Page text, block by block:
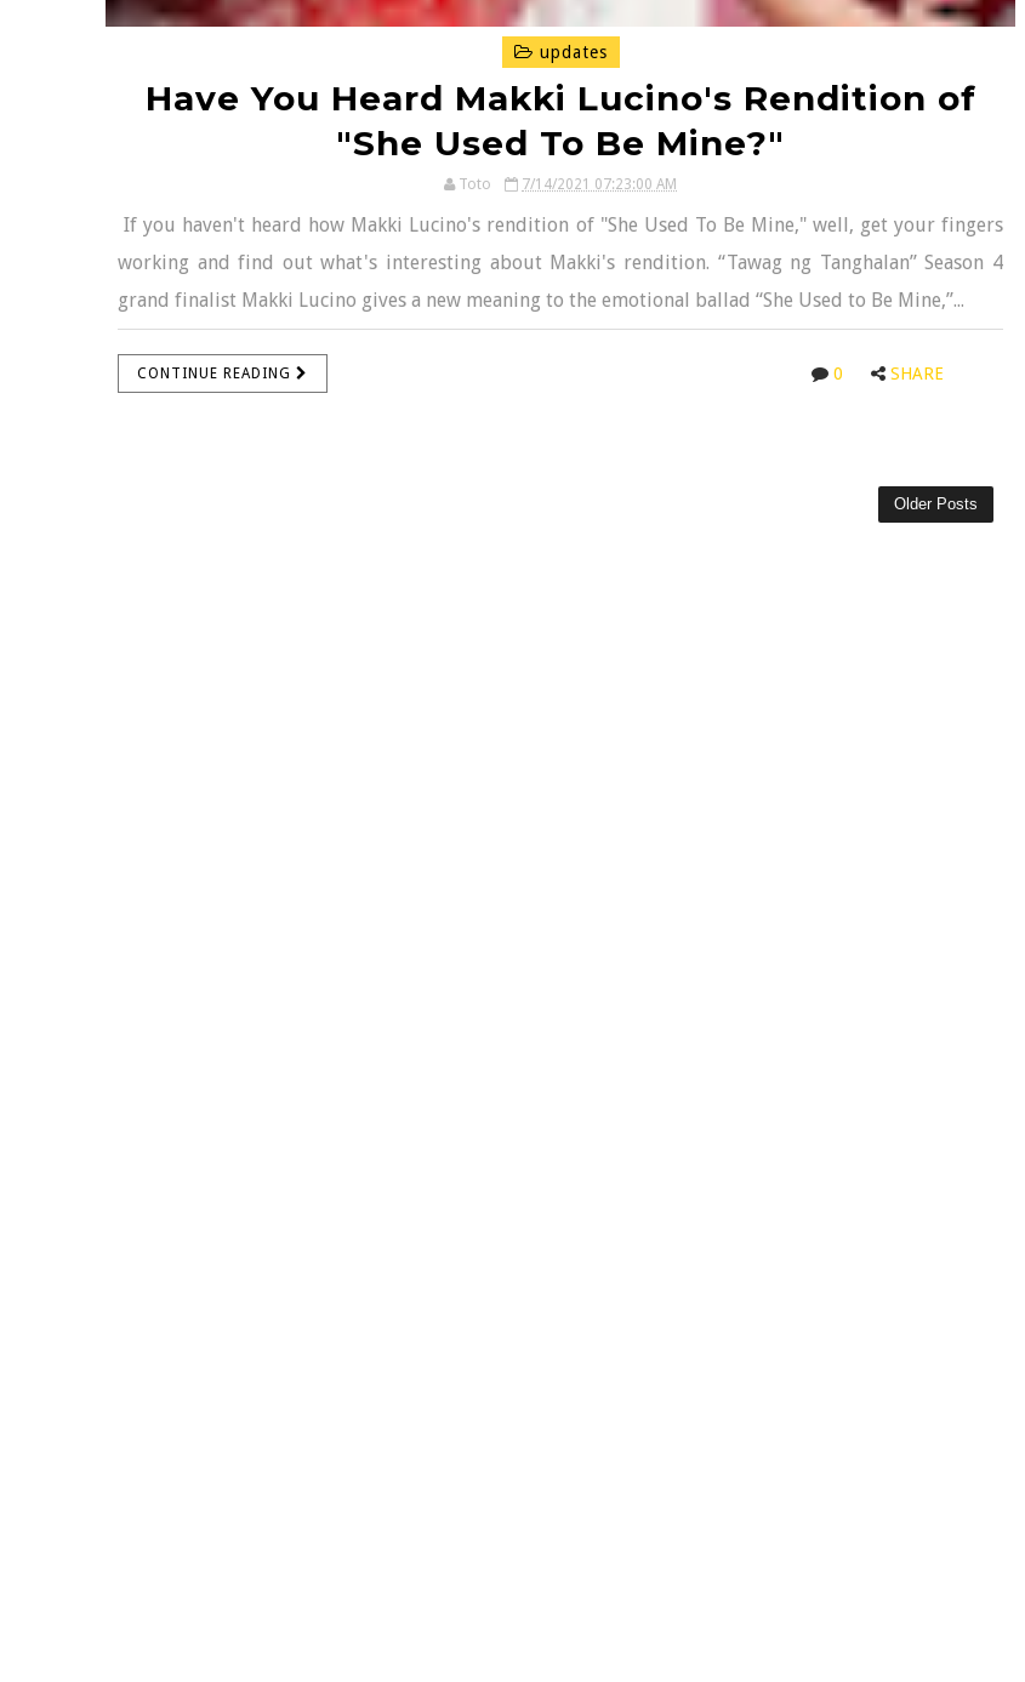
updates
Have You Heard Makki Lucino's Rendition of
"She Used To Be Mine?"
Toto 7/14/2021 07:23:00 AM
If you haven't heard how Makki Lucino's rendition of "She Used To Be Mine," well, get your fingers
working and find out what's interesting about Makki's rendition. “Tawag ng Tanghalan” Season 4
grand finalist Makki Lucino gives a new meaning to the emotional ballad “She Used to Be Mine,”...
CONTINUE READING 0 SHARE
Older Posts